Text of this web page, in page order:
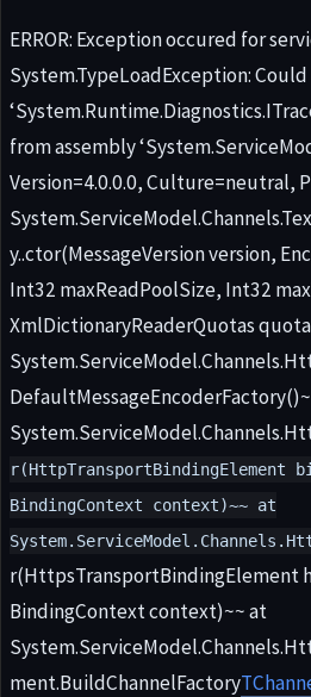
ERROR: Exception occured for
System.TypeLoadException:
from assembly
Version=4.0.0.0, Culture=neutral,
y..ctor(MessageVersion version,
Int32 maxReadPoolSize, Int32
XmlDictionaryReaderQuotas
r(HttpTransportBindingElement
BindingContext context)~~ at
r(HttpsTransportBindingElement
BindingContext context)~~ at
ment.BuildChannelFactory